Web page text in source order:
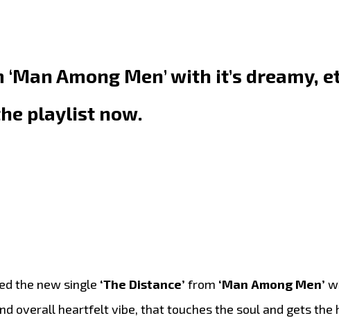
‘Man Among Men’ with it’s
playlist now.
the new single ‘The Distance’ from ‘Man Among Men’
overall heartfelt vibe, that touches the soul and gets the